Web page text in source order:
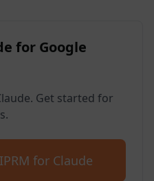
for Google
Get started for
for Claude